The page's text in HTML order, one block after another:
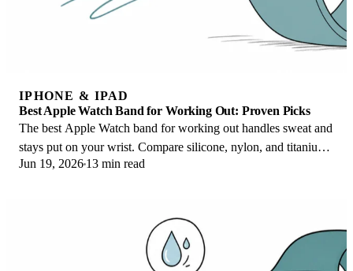
IPHONE & IPAD
Best Apple Watch Band for Working Out: Proven Picks
The best Apple Watch band for working out handles sweat and
stays put on your wrist. Compare silicone, nylon, and titanium
picks for runs and lifts.
Jun 19, 2026 13 min read